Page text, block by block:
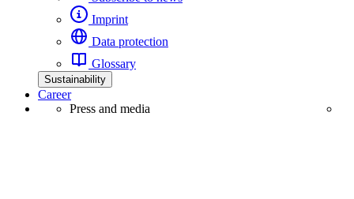
Imprint
Data protection
Glossary
Sustainability
Career
Press and media